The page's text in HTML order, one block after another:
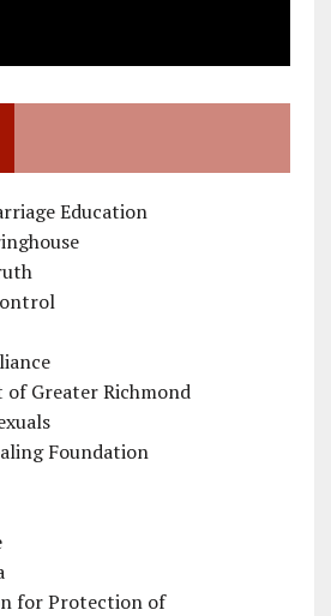
Education
Greater Richmond
Foundation
for Protection of